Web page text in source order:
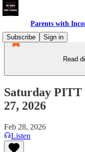
Parents with
Subscribe
Sign in
Read
Saturday PITT
27, 2026
Feb 28, 2026
Listen